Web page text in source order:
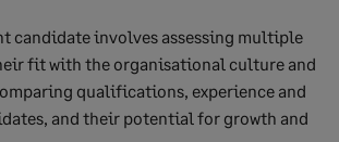
candidate involves assessing multiple
fit with the organisational culture and
qualifications, experience and
and their potential for growth and